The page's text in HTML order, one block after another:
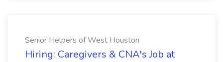
Senior Helpers of West Houston
Hiring: Caregivers & CNA's Job at